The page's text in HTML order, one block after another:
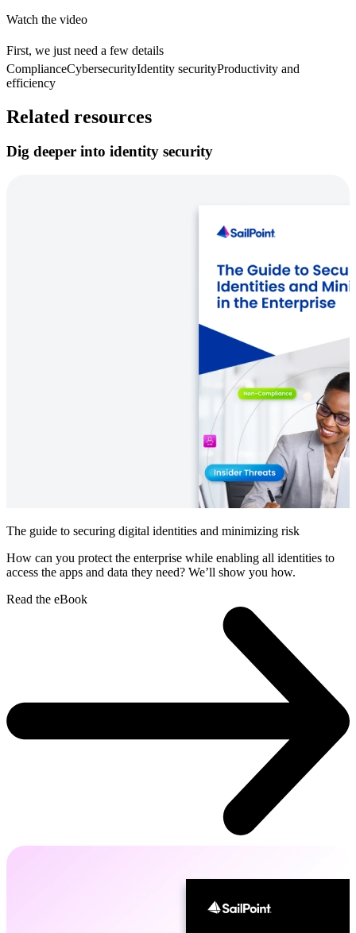
Watch the video
First, we just need a few details
ComplianceCybersecurityIdentity securityProductivity and
efficiency
Related resources
Dig deeper into identity security
The guide to securing digital identities and minimizing risk
How can you protect the enterprise while enabling all identities to
access the apps and data they need? We’ll show you how.
Read the eBook